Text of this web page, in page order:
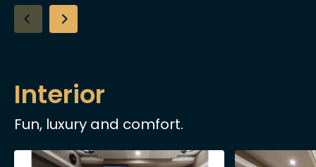
Interior
Fun, luxury and comfort.